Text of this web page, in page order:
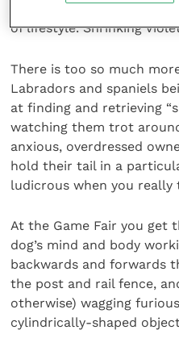
most part, the character
of lifestyle. Shrinking
There is too so much
Labradors and spaniels
at finding and retrieving
watching them trot
anxious, overdressed
hold their tail in a
ludicrous when you really
At the Game Fair you
dog’s mind and body
backwards and forwards
the post and rail fence,
otherwise) wagging
cylindrically-shaped